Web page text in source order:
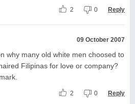
2 0 Reply
09 October 2007
why many old white men choosed to
Filipinas for love or company?
2 0 Reply